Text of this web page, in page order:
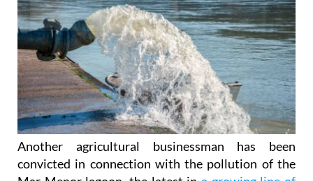
Another agricultural businessman has been